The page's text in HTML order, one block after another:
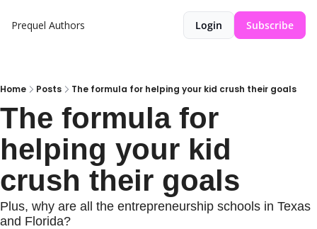
Prequel Authors Login Subscribe
Home Posts The formula for helping your kid crush their goals
The formula for
helping your kid
crush their goals
Plus, why are all the entrepreneurship schools in Texas
and Florida?